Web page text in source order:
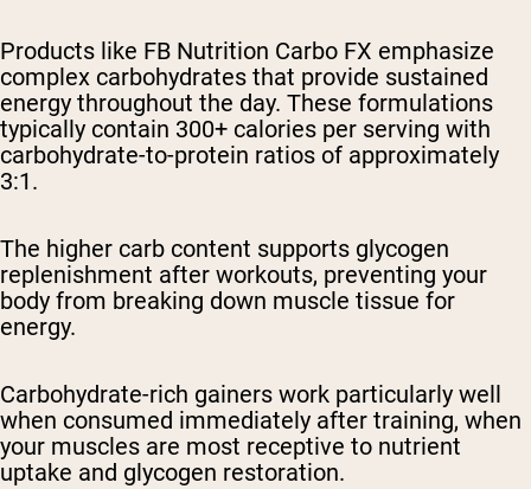
Products like FB Nutrition Carbo FX emphasize
complex carbohydrates that provide sustained
energy throughout the day. These formulations
typically contain 300+ calories per serving with
carbohydrate-to-protein ratios of approximately
3:1.
The higher carb content supports glycogen
replenishment after workouts, preventing your
body from breaking down muscle tissue for
energy.
Carbohydrate-rich gainers work particularly well
when consumed immediately after training, when
your muscles are most receptive to nutrient
uptake and glycogen restoration.